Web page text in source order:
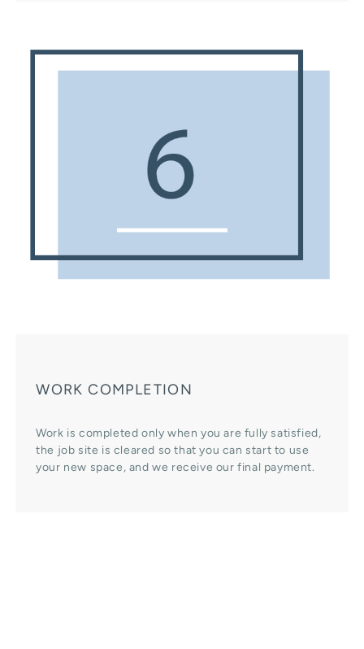
WORK COMPLETION
Work is completed only when you are fully satisfied,
the job site is cleared so that you can start to use
your new space, and we receive our final payment.